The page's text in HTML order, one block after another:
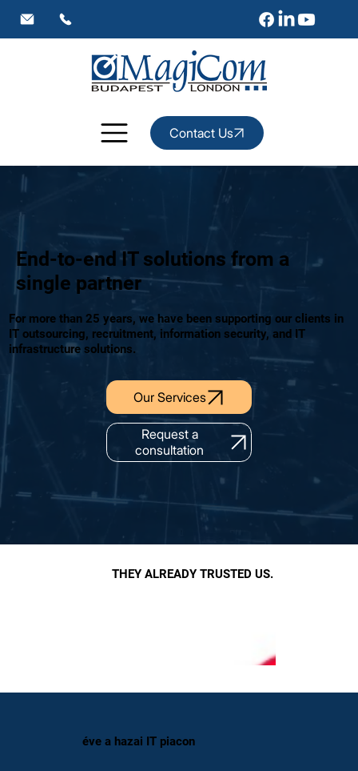
Contact Us
End-to-end IT solutions from a
single partner
For more than 25 years, we have been supporting our clients in
IT outsourcing, recruitment, information security, and IT
infrastructure solutions.
Our Services
Request a
consultation
THEY ALREADY TRUSTED US.
éve a hazai IT piacon